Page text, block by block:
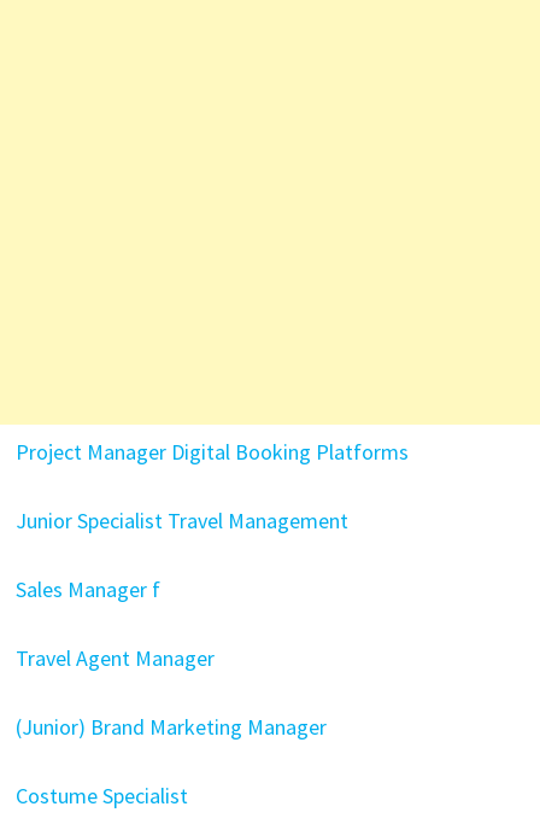
Project Manager Digital Booking Platforms
Junior Specialist Travel Management
Sales Manager f
Travel Agent Manager
(Junior) Brand Marketing Manager
Costume Specialist